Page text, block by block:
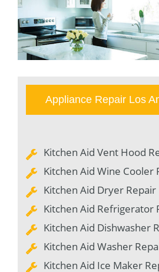
Appliance Repair Los
Kitchen Aid Vent Hood
Kitchen Aid Wine Cooler
Kitchen Aid Dryer Repair
Kitchen Aid Refrigerator
Kitchen Aid Dishwasher
Kitchen Aid Washer
Kitchen Aid Ice Maker